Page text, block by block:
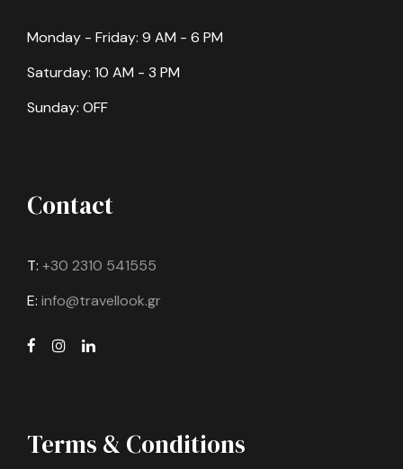
Monday - Friday: 9 AM - 6 PM
Saturday: 10 AM - 3 PM
Sunday: OFF
Contact
T: +30 2310 541555
E: info@travellook.gr
Terms & Conditions